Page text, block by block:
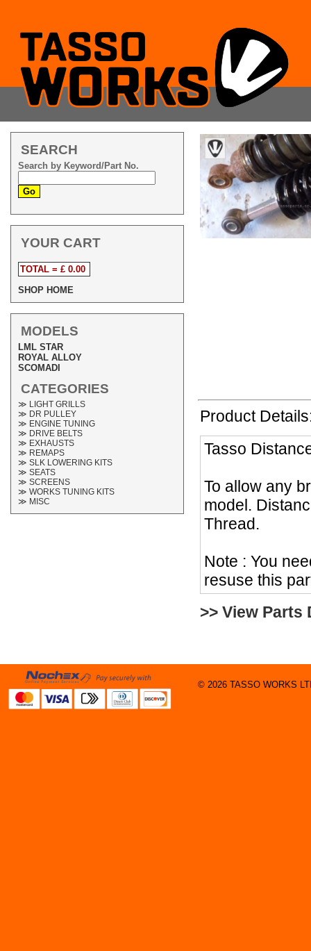
SEARCH
Search by Keyword/Part No.
YOUR CART
TOTAL = £ 0.00
SHOP HOME
MODELS
LML STAR
ROYAL ALLOY
SCOMADI
CATEGORIES
≫ LIGHT GRILLS
≫ DR PULLEY
≫ ENGINE TUNING
≫ DRIVE BELTS
≫ EXHAUSTS
≫ REMAPS
≫ SLK LOWERING KITS
≫ SEATS
≫ SCREENS
≫ WORKS TUNING KITS
≫ MISC
Product
Tasso
To allow any
model.
Thread.
Note : You
resuse this
>> View Parts
© 2026 TASSO WORKS